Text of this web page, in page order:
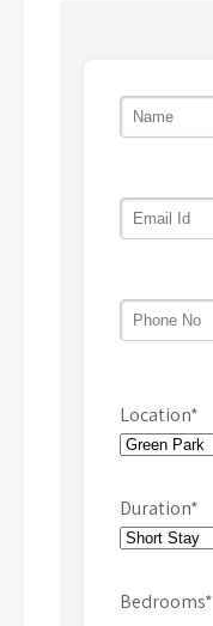
Location*
Duration*
Bedrooms*